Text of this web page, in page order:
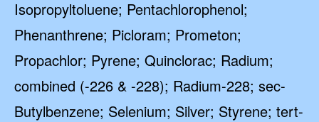
Isopropyltoluene; Pentachlorophenol;
Phenanthrene; Picloram; Prometon;
Propachlor; Pyrene; Quinclorac; Radium;
combined (-226 & -228); Radium-228; sec-
Butylbenzene; Selenium; Silver; Styrene; tert-